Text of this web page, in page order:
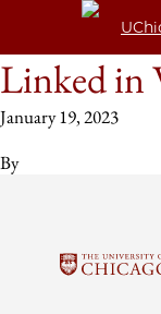
Linked in
January 19, 2023
By